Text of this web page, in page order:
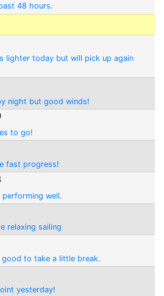
48 hours.
lighter today but will pick up again
night but good winds!
to go!
fast progress!
performing well.
relaxing sailing
to take a little break.
yesterday!